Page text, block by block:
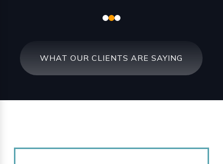
WHAT OUR CLIENTS ARE SAYING